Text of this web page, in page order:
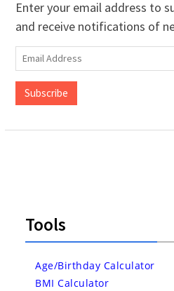
Enter your email address to
and receive notifications of
Email
Address
Subscribe
Tools
Age/Birthday Calculator
BMI Calculator